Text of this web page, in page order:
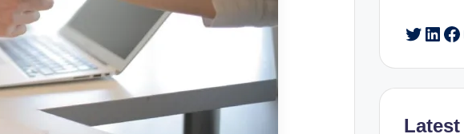
Twitter